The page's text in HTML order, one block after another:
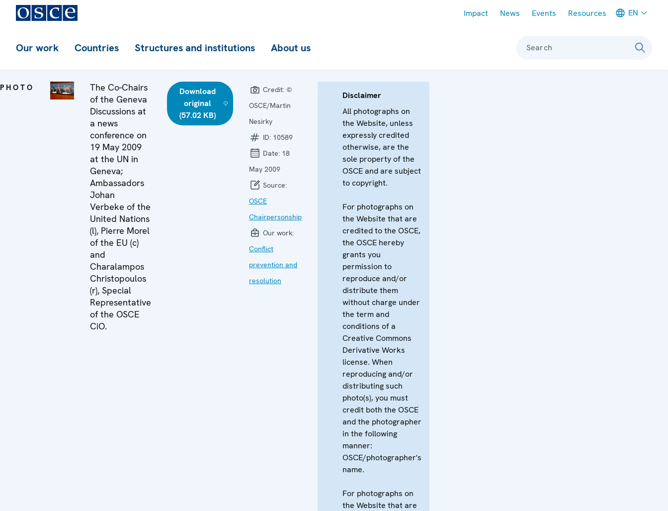
Impact News Events Resources EN
Our work Countries Structures and institutions About us Search
PHOTO
The Co-Chairs
of the Geneva
Discussions at
a news
conference on
19 May 2009
at the UN in
Geneva;
Ambassadors
Johan
Verbeke of the
United Nations
(l), Pierre Morel
of the EU (c)
and
Charalampos
Christopoulos
(r), Special
Representative
of the OSCE
CiO.
Download
original
(57.02 KB)
Credit: ©
OSCE/Martin
Nesirky
ID: 10589
Date: 18
May 2009
Source:
OSCE
Chairpersonship
Our work:
Conflict
prevention and
resolution
Disclaimer
All photographs on
the Website, unless
expressly credited
otherwise, are the
sole property of the
OSCE and are subject
to copyright.
For photographs on
the Website that are
credited to the OSCE,
the OSCE hereby
grants you
permission to
reproduce and/or
distribute them
without charge under
the term and
conditions of a
Creative Commons
Derivative Works
license. When
reproducing and/or
distributing such
photo(s), you must
credit both the OSCE
and the photographer
in the following
manner:
OSCE/photographer's
name.
For photographs on
the Website that are